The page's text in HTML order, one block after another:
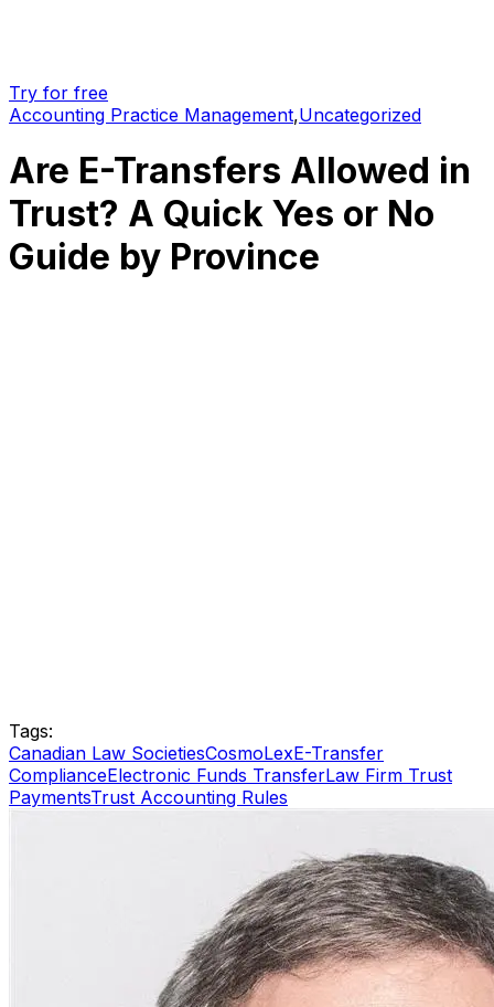
Try for free
Accounting Practice Management,Uncategorized
Are E-Transfers Allowed in
Trust? A Quick Yes or No
Guide by Province
Tags:
Canadian Law SocietiesCosmoLexE-Transfer
ComplianceElectronic Funds TransferLaw Firm Trust
PaymentsTrust Accounting Rules